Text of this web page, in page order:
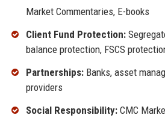
Market Commentaries, E-books
Client Fund Protection:
balance protection, FSCS
Partnerships:Banks, asset
providers
Social Responsibility:CMC